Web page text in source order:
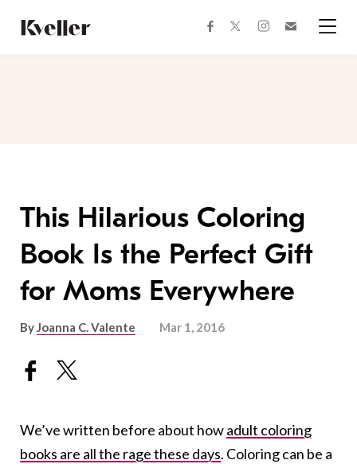
Content
Footer
facebooktwitterinstagram
This Hilarious Coloring
Book Is the Perfect Gift
for Moms Everywhere
ByJoanna C. Valente Mar 1, 2016
We’ve written before about howadult coloring
books are all the rage these days. Coloring can be a